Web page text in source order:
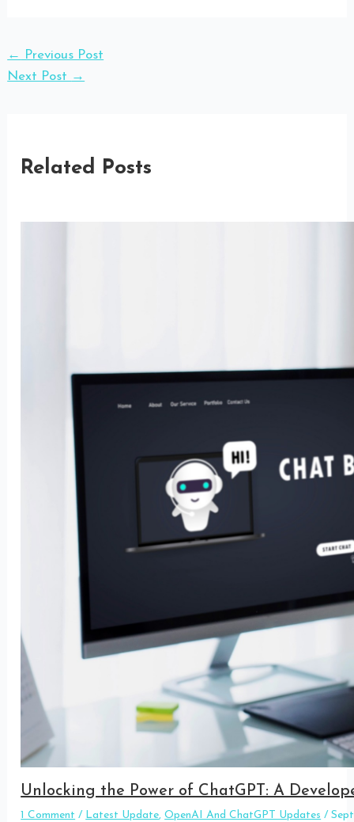
← Previous Post
Next Post →
Related Posts
Unlocking the Power of ChatGPT: A
1 Comment / Latest Update,OpenAI And ChatGPT Updates /